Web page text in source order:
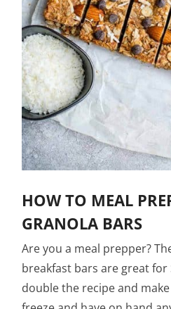
HOW TO MEAL
GRANOLA BARS
Are you a meal prepper?
breakfast bars are great for
double the recipe and